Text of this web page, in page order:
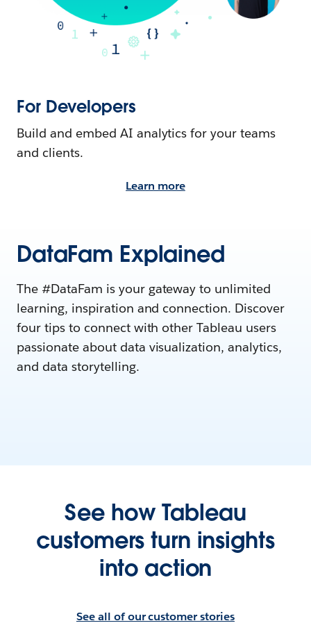
For Developers
Build and embed AI analytics for your teams
and clients.
Learn more
DataFam Explained
The #DataFam is your gateway to unlimited
learning, inspiration and connection. Discover
four tips to connect with other Tableau users
passionate about data visualization, analytics,
and data storytelling.
See how Tableau
customers turn insights
into action
See all of our customer stories